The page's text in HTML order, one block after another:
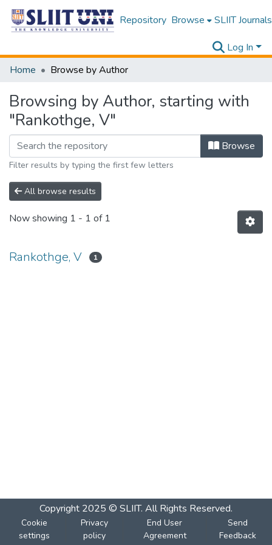
Repository Browse SLIIT Journals
Log In
Home
Browse by Author
Browsing by Author, starting with
"Rankothge, V"
Browse
Filter results by typing the first few letters
All browse results
Now showing 1 - 1 of 1
Rankothge, V 1
Copyright 2025 © SLIIT. All Rights Reserved.
Cookie
settings
Privacy
policy
End User
Agreement
Send
Feedback